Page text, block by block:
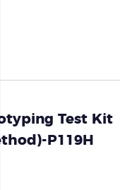
Test Kit
P119H